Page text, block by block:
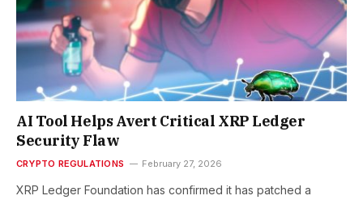
AI Tool Helps Avert Critical XRP Ledger
Security Flaw
CRYPTO REGULATIONS February 27, 2026
XRP Ledger Foundation has confirmed it has patched a